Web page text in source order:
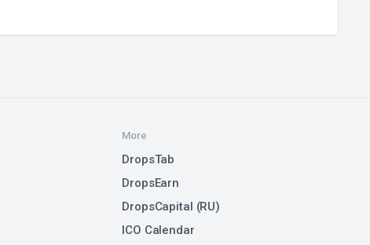
More
DropsTab
DropsEarn
DropsCapital (RU)
ICO Calendar